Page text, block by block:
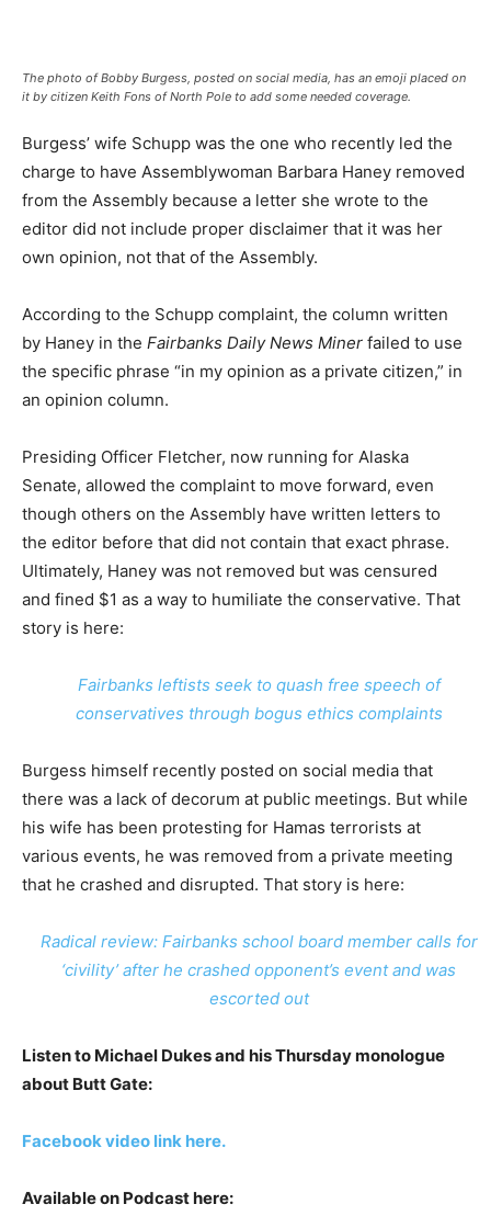
The photo of Bobby Burgess, posted on social media, has an emoji placed on
it by citizen Keith Fons of North Pole to add some needed coverage.
Burgess’ wife Schupp was the one who recently led the
charge to have Assemblywoman Barbara Haney removed
from the Assembly because a letter she wrote to the
editor did not include proper disclaimer that it was her
own opinion, not that of the Assembly.
According to the Schupp complaint, the column written
by Haney in the Fairbanks Daily News Miner failed to use
the specific phrase “in my opinion as a private citizen,” in
an opinion column.
Presiding Officer Fletcher, now running for Alaska
Senate, allowed the complaint to move forward, even
though others on the Assembly have written letters to
the editor before that did not contain that exact phrase.
Ultimately, Haney was not removed but was censured
and fined $1 as a way to humiliate the conservative. That
story is here:
Fairbanks leftists seek to quash free speech of
conservatives through bogus ethics complaints
Burgess himself recently posted on social media that
there was a lack of decorum at public meetings. But while
his wife has been protesting for Hamas terrorists at
various events, he was removed from a private meeting
that he crashed and disrupted. That story is here:
Radical review: Fairbanks school board member calls for
‘civility’ after he crashed opponent’s event and was
escorted out
Listen to Michael Dukes and his Thursday monologue
about Butt Gate:
Facebook video link here.
Available on Podcast here: